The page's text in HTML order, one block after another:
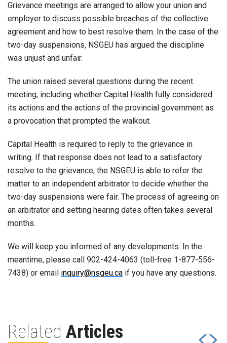
Grievance meetings are arranged to allow your union and
employer to discuss possible breaches of the collective
agreement and how to best resolve them. In the case of the
two-day suspensions, NSGEU has argued the discipline
was unjust and unfair.
The union raised several questions during the recent
meeting, including whether Capital Health fully considered
its actions and the actions of the provincial government as
a provocation that prompted the walkout.
Capital Health is required to reply to the grievance in
writing. If that response does not lead to a satisfactory
resolve to the grievance, the NSGEU is able to refer the
matter to an independent arbitrator to decide whether the
two-day suspensions were fair. The process of agreeing on
an arbitrator and setting hearing dates often takes several
months.
We will keep you informed of any developments. In the
meantime, please call 902-424-4063 (toll-free 1-877-556-
7438) or email inquiry@nsgeu.ca if you have any questions.
Related Articles